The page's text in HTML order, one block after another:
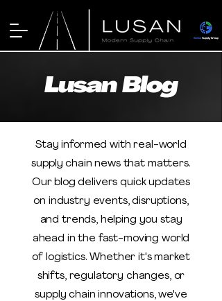
Lusan Blog
Stay informed with real-world
supply chain news that matters.
Our blog delivers quick updates
on industry events, disruptions,
and trends, helping you stay
ahead in the fast-moving world
of logistics. Whether it's market
shifts, regulatory changes, or
supply chain innovations, we've